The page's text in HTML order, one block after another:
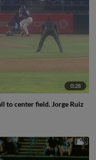
0:28
to center field. Jorge Ruiz